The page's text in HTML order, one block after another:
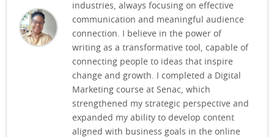
industries, always focusing on effective
communication and meaningful audience
connection. I believe in the power of
writing as a transformative tool, capable of
connecting people to ideas that inspire
change and growth. I completed a Digital
Marketing course at Senac, which
strengthened my strategic perspective and
expanded my ability to develop content
aligned with business goals in the online